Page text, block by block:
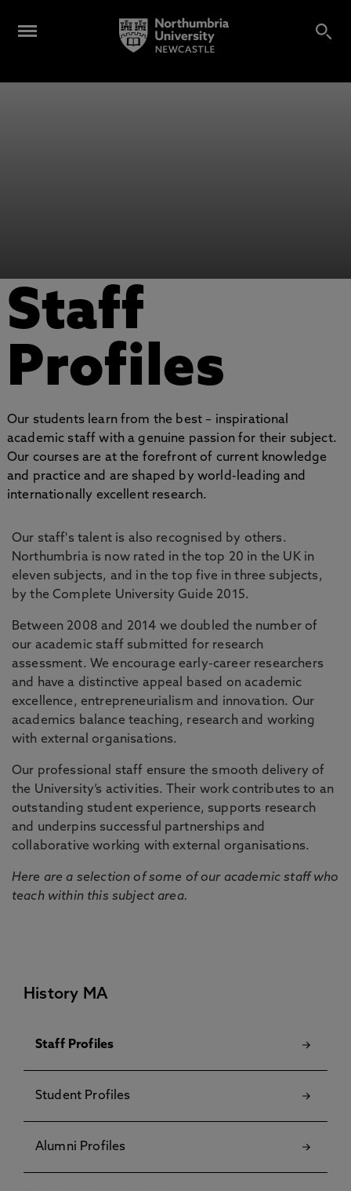
Staff
Profiles
Our students learn from the best – inspirational
academic staff with a genuine passion for their subject.
Our courses are at the forefront of current knowledge
and practice and are shaped by world-leading and
internationally excellent research.
Our staff's talent is also recognised by others.
Northumbria is now rated in the top 20 in the UK in
eleven subjects, and in the top five in three subjects,
by the Complete University Guide 2015.
Between 2008 and 2014 we doubled the number of
our academic staff submitted for research
assessment. We encourage early-career researchers
and have a distinctive appeal based on academic
excellence, entrepreneurialism and innovation. Our
academics balance teaching, research and working
with external organisations.
Our professional staff ensure the smooth delivery of
the University’s activities. Their work contributes to an
outstanding student experience, supports research
and underpins successful partnerships and
collaborative working with external organisations.
Here are a selection of some of our academic staff who
teach within this subject area.
History MA
Staff Profiles
Student Profiles
Alumni Profiles